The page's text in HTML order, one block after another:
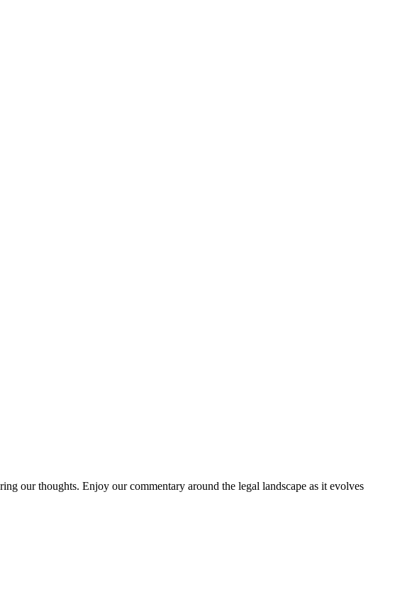
our thoughts. Enjoy our commentary around the legal landscape as it evolves